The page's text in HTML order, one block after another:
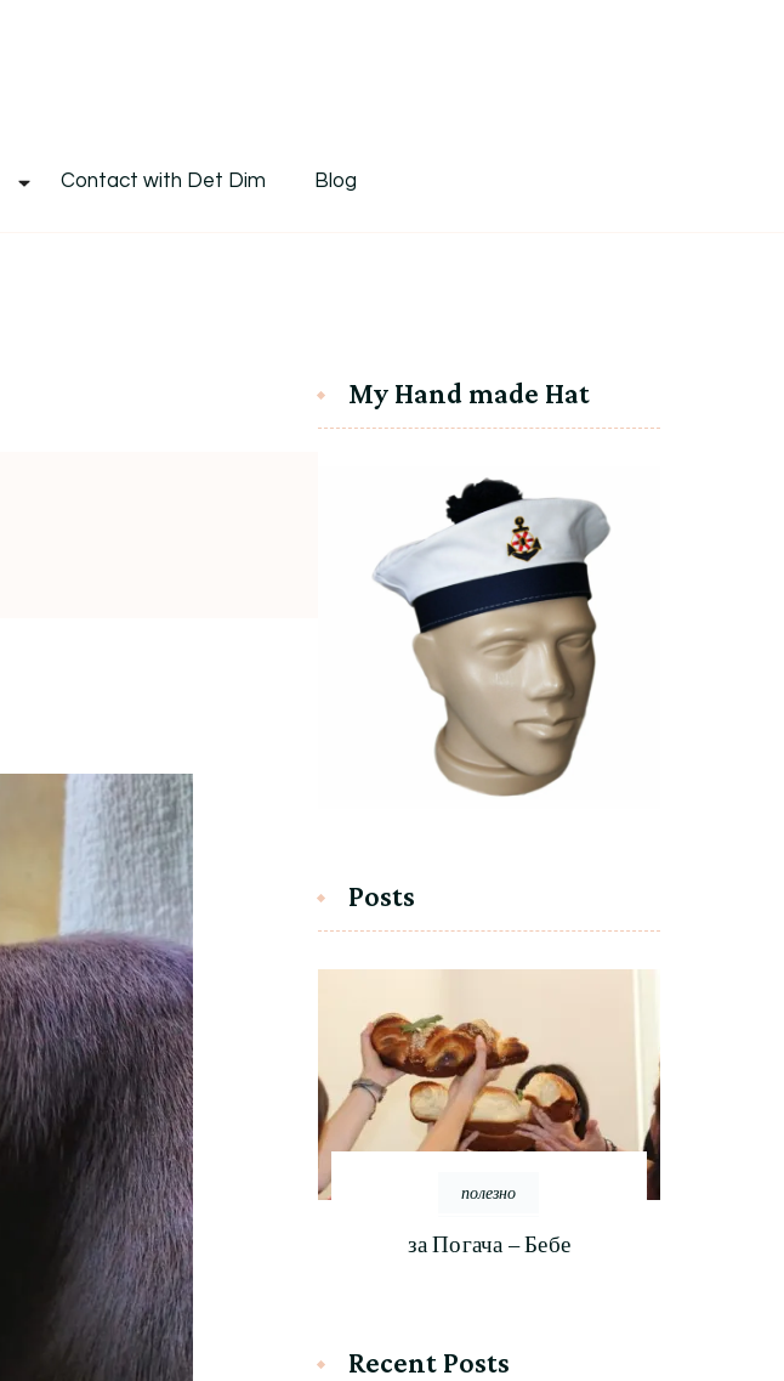
DetDim
Contact with Det Dim Blog
My Hand made Hat
Posts
полезно
за Погача – Бебе
Recent Posts